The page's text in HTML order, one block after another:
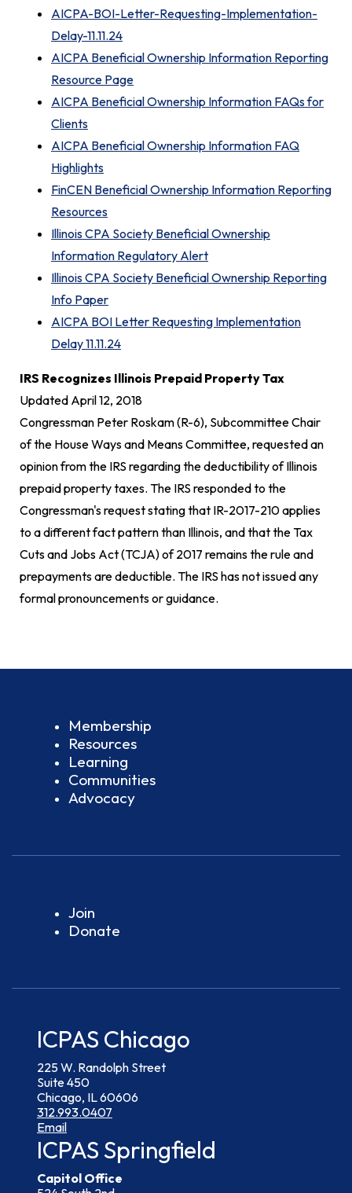
AICPA-BOI-Letter-Requesting-Implementation-
Delay-11.11.24
AICPA Beneficial Ownership Information Reporting
Resource Page
AICPA Beneficial Ownership Information FAQs for
Clients
AICPA Beneficial Ownership Information FAQ
Highlights
FinCEN Beneficial Ownership Information Reporting
Resources
Illinois CPA Society Beneficial Ownership
Information Regulatory Alert
Illinois CPA Society Beneficial Ownership Reporting
Info Paper
AICPA BOI Letter Requesting Implementation
Delay 11.11.24
IRS Recognizes Illinois Prepaid Property Tax
Updated April 12, 2018
Congressman Peter Roskam (R-6), Subcommittee Chair
of the House Ways and Means Committee, requested an
opinion from the IRS regarding the deductibility of Illinois
prepaid property taxes. The IRS responded to the
Congressman's request stating that IR-2017-210 applies
to a different fact pattern than Illinois, and that the Tax
Cuts and Jobs Act (TCJA) of 2017 remains the rule and
prepayments are deductible. The IRS has not issued any
formal pronouncements or guidance.
Membership
Resources
Learning
Communities
Advocacy
Join
Donate
ICPAS Chicago
225 W. Randolph Street
Suite 450
Chicago, IL 60606
312.993.0407
Email
ICPAS Springfield
Capitol Office